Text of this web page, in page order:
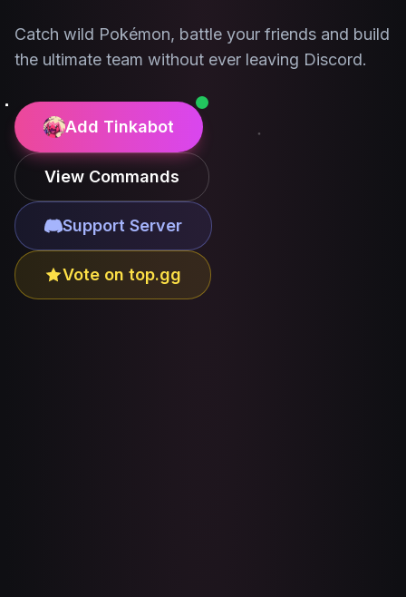
Catch wild Pokémon, battle your friends and build
the ultimate team without ever leaving Discord.
Add Tinkabot
View Commands
Support Server
Vote on top.gg